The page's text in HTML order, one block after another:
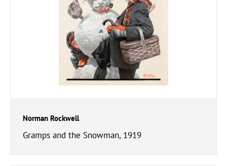
Norman Rockwell
Gramps and the Snowman, 1919